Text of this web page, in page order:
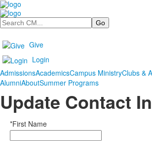
Search
Give
Login
AdmissionsAcademicsCampus MinistryClubs &
AlumniAboutSummer Programs
Update Contact
*First Name